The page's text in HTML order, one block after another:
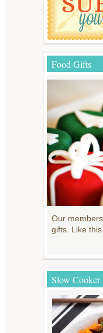
Food Gifts
Our
gifts. Like
Slow Cooker